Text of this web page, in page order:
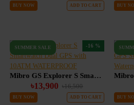
BUY NOW ADD TO CART BUY
SUMMER SALE -16 %
Mibro GS Explorer S Smartwatch Dual GPS with 10ATM WATERPROOF
৳13,900 ৳16,500
BUY NOW ADD TO CART BUY